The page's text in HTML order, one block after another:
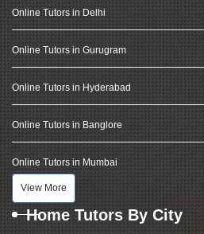
Online Tutors in Delhi
Online Tutors in Gurugram
Online Tutors in Hyderabad
Online Tutors in Banglore
Online Tutors in Mumbai
View More
Home Tutors By City